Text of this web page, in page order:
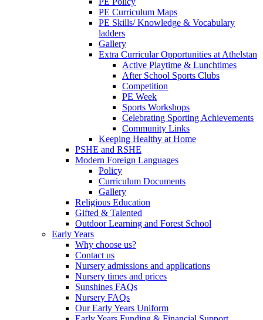
PE Curriculum Maps
PE Skills/ Knowledge & Vocabulary
ladders
Gallery
Extra Curricular Opportunities at Athelstan
Active Playtime & Lunchtimes
After School Sports Clubs
Competition
PE Week
Sports Workshops
Celebrating Sporting Achievements
Community Links
Keeping Healthy at Home
PSHE and RSHE
Modern Foreign Languages
Policy
Curriculum Documents
Gallery
Religious Education
Gifted & Talented
Outdoor Learning and Forest School
Early Years
Why choose us?
Contact us
Nursery admissions and applications
Nursery times and prices
Sunshines FAQs
Nursery FAQs
Our Early Years Uniform